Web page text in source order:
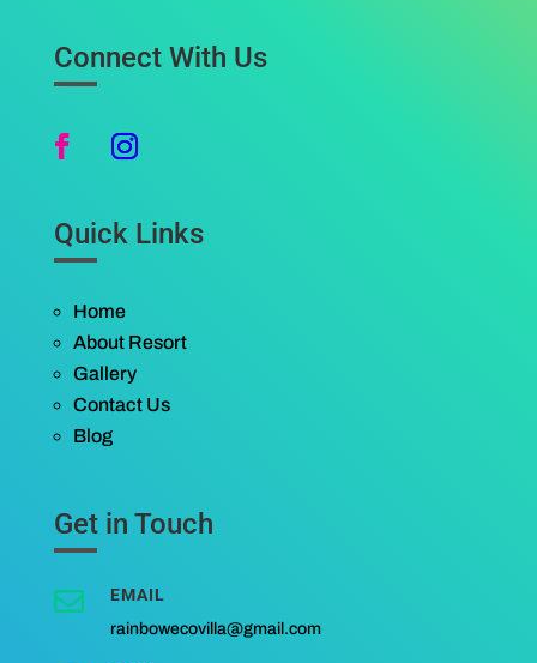
Connect With Us
Quick Links
Home
About Resort
Gallery
Contact Us
Blog
Get in Touch
 EMAIL
rainbowecovilla@gmail.com